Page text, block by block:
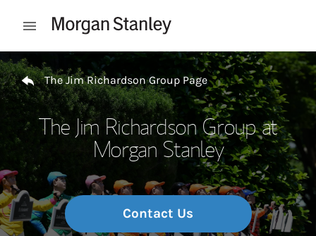
Open mobile menu
Return to Nav
The Jim Richardson Group Page
The Jim Richardson Group at
Morgan Stanley
Contact Us